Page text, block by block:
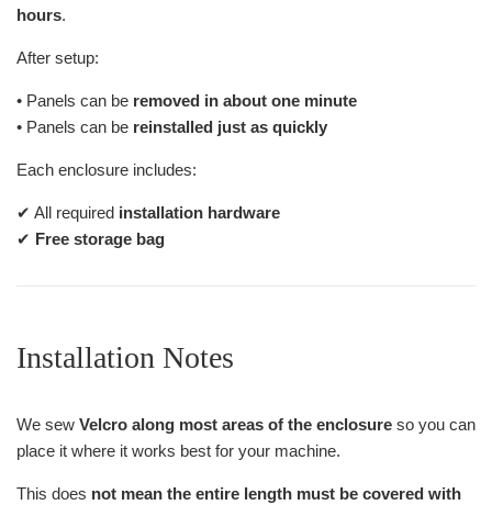
hours.
After setup:
• Panels can be removed in about one minute
• Panels can be reinstalled just as quickly
Each enclosure includes:
✔ All required installation hardware
✔ Free storage bag
Installation Notes
We sew Velcro along most areas of the enclosure so you can
place it where it works best for your machine.
This does not mean the entire length must be covered with